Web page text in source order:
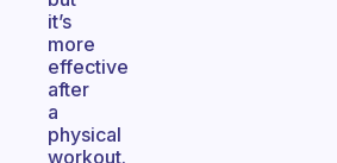
it’s
more
effective
after
a
physical
workout.